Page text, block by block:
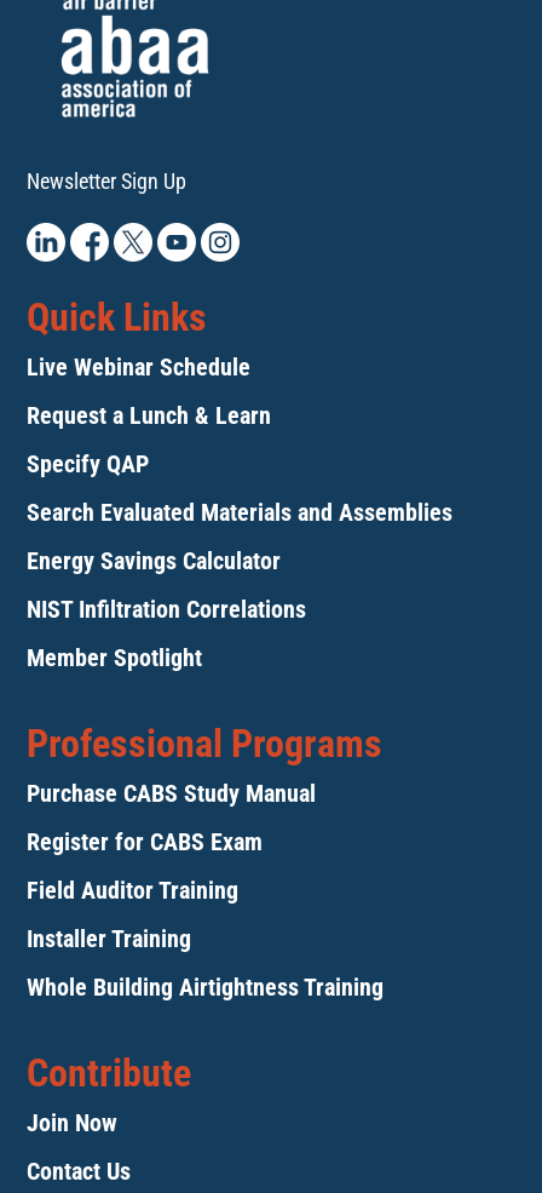
Newsletter Sign Up
Quick Links
Live Webinar Schedule
Request a Lunch & Learn
Specify QAP
Search Evaluated Materials and Assemblies
Energy Savings Calculator
NIST Infiltration Correlations
Member Spotlight
Professional Programs
Purchase CABS Study Manual
Register for CABS Exam
Field Auditor Training
Installer Training
Whole Building Airtightness Training
Contribute
Join Now
Contact Us